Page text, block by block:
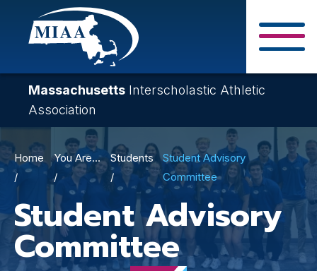
Skip
content
Massachusetts Interscholastic Athletic
Association
Breadcrumb
Home You Are... Students
Student Advisory
Committee
Student Advisory
Committee